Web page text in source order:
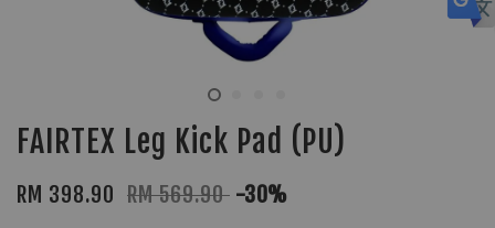
FAIRTEX Leg Kick Pad (PU)
RM 398.90 RM 569.90 -30%